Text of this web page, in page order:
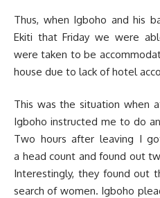
Thus, when Igboho and his
Ekiti that Friday we were
were taken to be
house due to lack of hotel
This was the situation when
Igboho instructed me to do
Two hours after leaving I
a head count and found out
Interestingly, they found out
search of women. Igboho